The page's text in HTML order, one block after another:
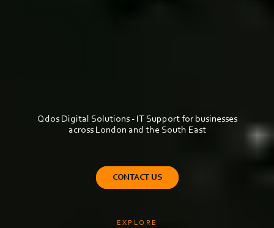
Qdos Digital Solutions - IT Support for businesses
across London and the South East
CONTACT US
EXPLORE